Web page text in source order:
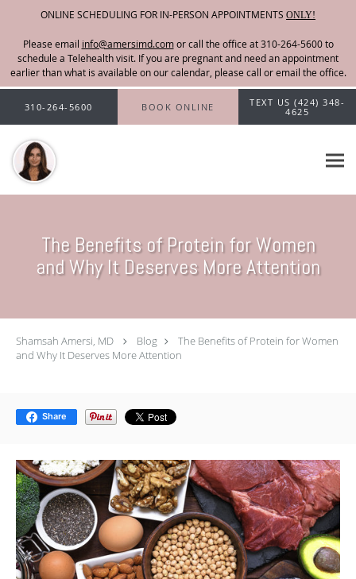
ONLINE SCHEDULING FOR IN-PERSON APPOINTMENTS ONLY!
Please email info@amersimd.com
Skip to main content
310-264-5600 BOOK ONLINE
TEXT US (424) 348-
4625
The Benefits of Protein for Women
and Why It Deserves More Attention
Shamsah Amersi, MD Blog
The Benefits of Protein for Women
and Why It Deserves More Attention
Share